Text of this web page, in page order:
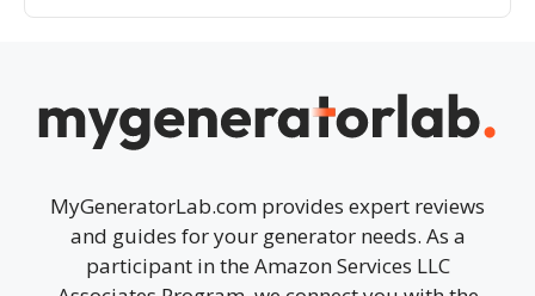
MyGeneratorLab.com provides expert reviews
and guides for your generator needs. As a
participant in the Amazon Services LLC